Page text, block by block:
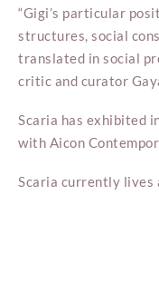
“Gigi’s particular
structures, social
translated in social
critic and curator
Scaria has exhibited
with Aicon
Scaria currently lives